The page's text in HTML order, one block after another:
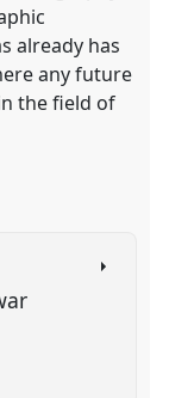
already has
any future
the field of